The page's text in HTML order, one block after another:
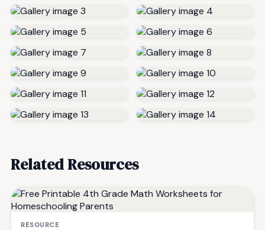
Related Resources
RESOURCE